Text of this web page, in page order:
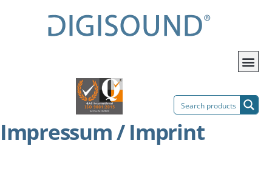
Impressum / Imprint